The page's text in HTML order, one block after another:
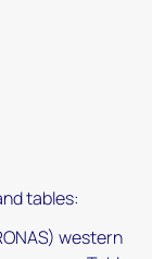
tables:
western